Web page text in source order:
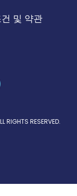
및 약관
RIGHTS RESERVED.